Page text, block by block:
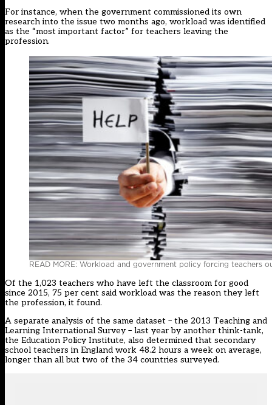
For instance, when the government commissioned its own
research into the issue two months ago, workload was identified
as the “most important factor” for teachers leaving the
profession.
READ MORE: Workload and government policy forcing teachers
Of the 1,023 teachers who have left the classroom for good
since 2015, 75 per cent said workload was the reason they left
the profession, it found.
A separate analysis of the same dataset – the 2013 Teaching and
Learning International Survey – last year by another think-tank,
the Education Policy Institute, also determined that secondary
school teachers in England work 48.2 hours a week on average,
longer than all but two of the 34 countries surveyed.